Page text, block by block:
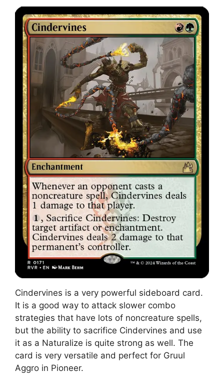
Cindervines is a very powerful sideboard card.
It is a good way to attack slower combo
strategies that have lots of noncreature spells,
but the ability to sacrifice Cindervines and use
it as a Naturalize is quite strong as well. The
card is very versatile and perfect for Gruul
Aggro in Pioneer.